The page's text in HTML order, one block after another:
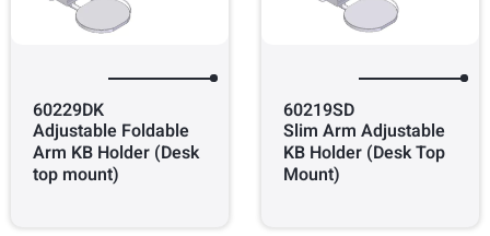
60229DK
Adjustable Foldable
Arm KB Holder (Desk
top mount)
60219SD
Slim Arm Adjustable
KB Holder (Desk Top
Mount)